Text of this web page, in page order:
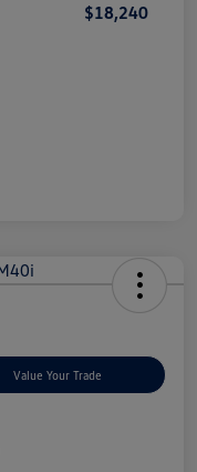
$18,240
Value Your Trade